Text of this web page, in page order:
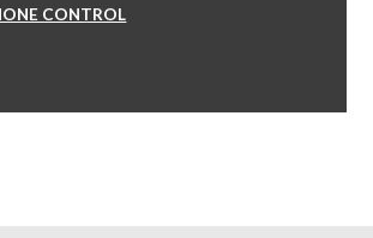
CONTROL